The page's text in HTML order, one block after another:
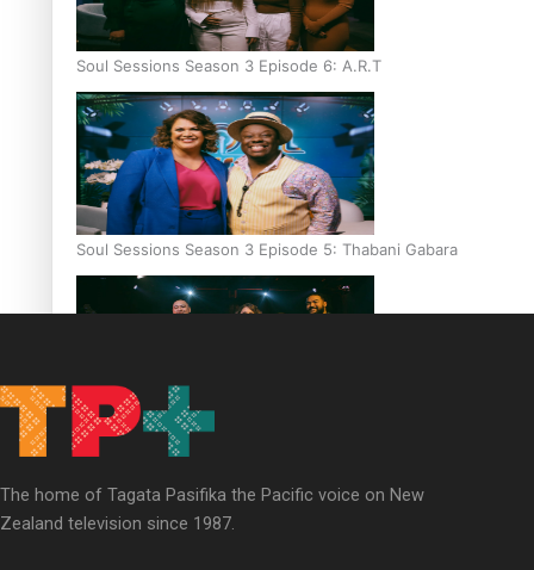
Soul Sessions Season 3 Episode 6: A.R.T
Soul Sessions Season 3 Episode 5: Thabani Gabara
Soul Sessions Season 3: Whakaria Mai by The Shades ft
Sara-Jane
The home of Tagata Pasifika the Pacific voice on New
Zealand television since 1987.